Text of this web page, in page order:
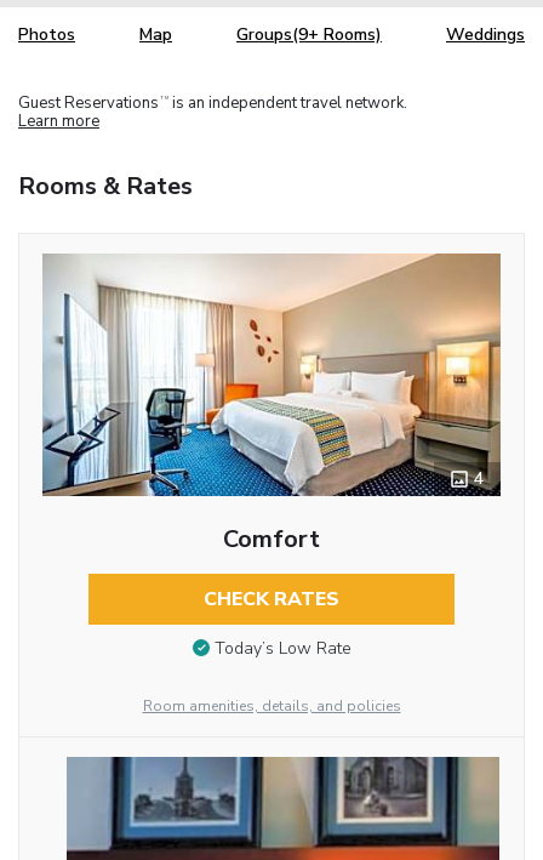
Photos Map Groups(9+ Rooms) Weddings
Guest Reservations TM is an independent travel network.
Learn more
Rooms & Rates
4
Comfort
CHECK RATES
Today’s Low Rate
Room amenities, details, and policies